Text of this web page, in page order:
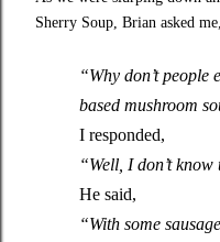
Sherry Soup , Brian asked me,
“Why don’t
based mushroom
I responded,
“Well, I don’t
He said,
“With some